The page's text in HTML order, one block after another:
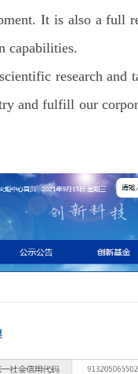
It is also a full
capabilities.
research and
and fulfill our